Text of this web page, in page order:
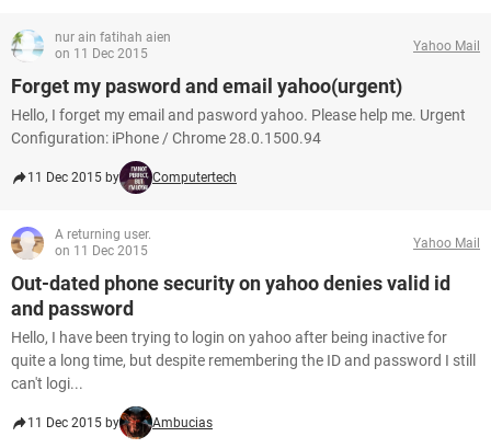
nur ain fatihah aien
on 11 Dec 2015
Yahoo Mail
Forget my pasword and email yahoo(urgent)
Hello, I forget my email and pasword yahoo. Please help me. Urgent
Configuration: iPhone / Chrome 28.0.1500.94
11 Dec 2015 by Computertech
A returning user.
on 11 Dec 2015
Yahoo Mail
Out-dated phone security on yahoo denies valid id
and password
Hello, I have been trying to login on yahoo after being inactive for
quite a long time, but despite remembering the ID and password I still
can't logi...
11 Dec 2015 by Ambucias